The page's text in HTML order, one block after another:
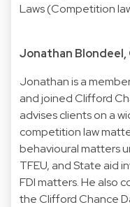
Laws (Competition
Jonathan
Jonathan is a
and joined Clifford
advises clients on a
competition law
behavioural matters
TFEU, and State aid
FDI matters. He also
the Clifford Chance